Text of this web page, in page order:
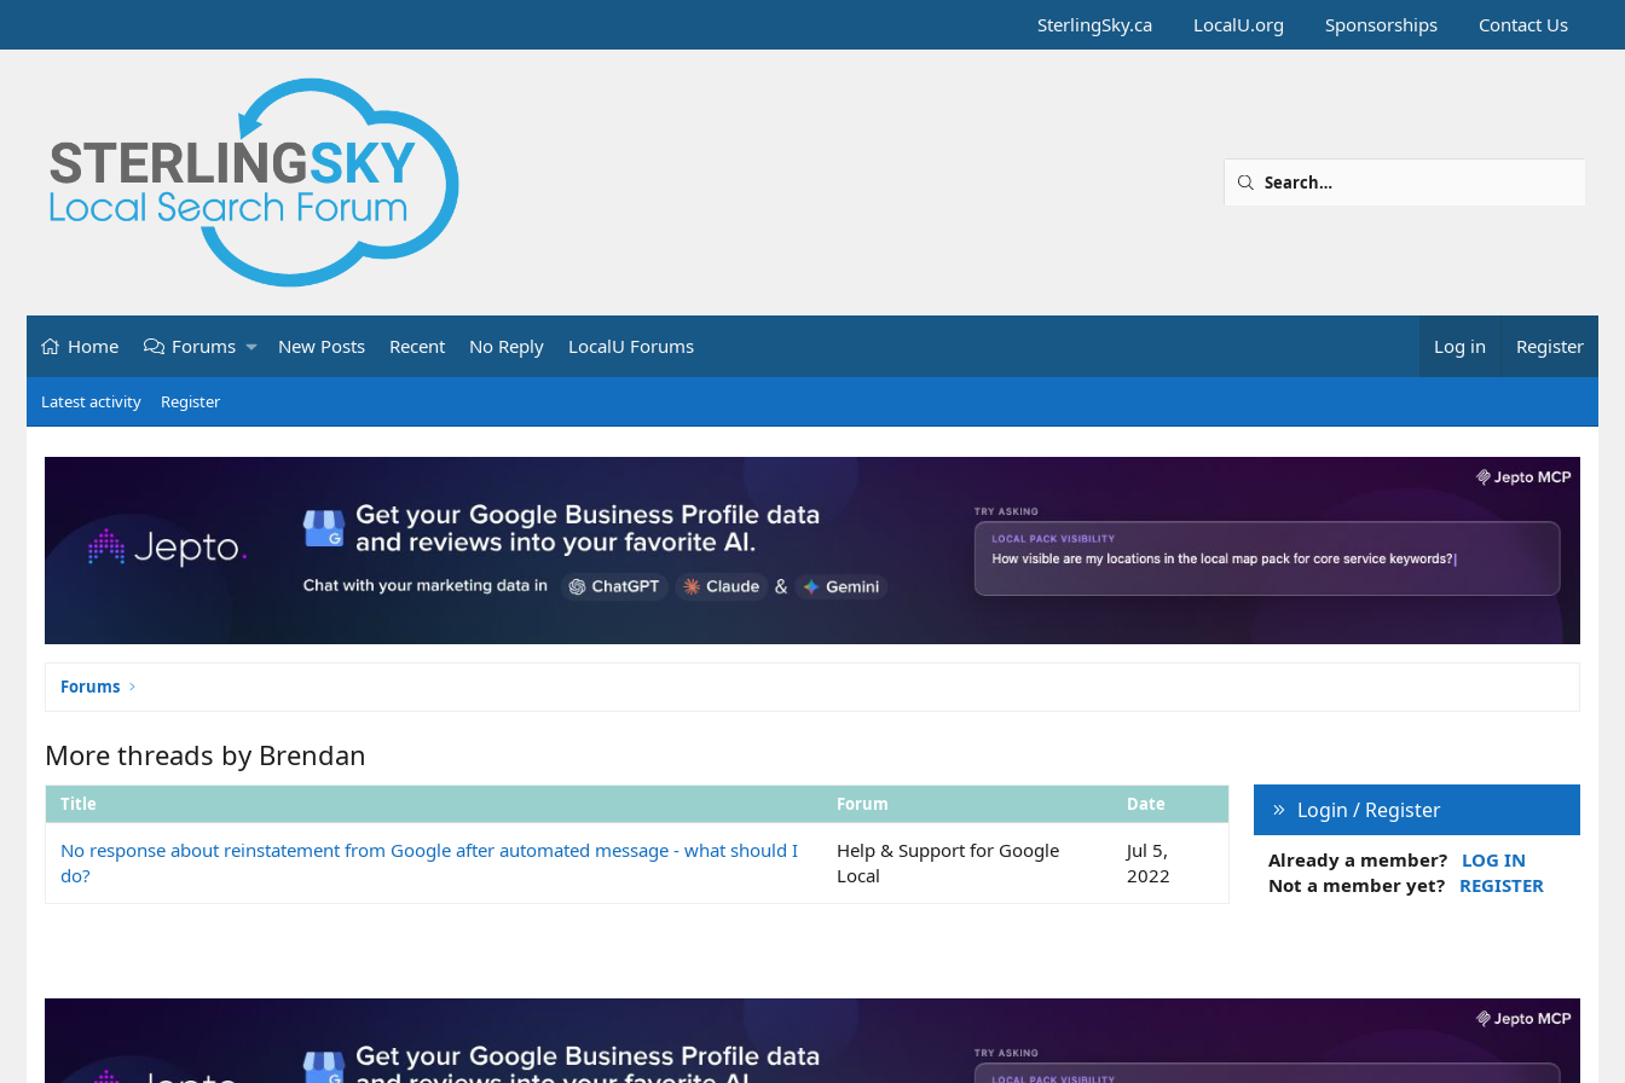
SterlingSky.ca LocalU.org Sponsorships Contact Us
Home Forums New Posts Recent No Reply LocalU Forums Log in Register
Latest activity Register
Forums
More threads by Brendan
Title Forum Date
No response about reinstatement from Google after automated message - what should I
do?
Help & Support for Google
Local
Jul 5,
2022
Login / Register
Already a member?
LOG IN
Not a member yet?
REGISTER